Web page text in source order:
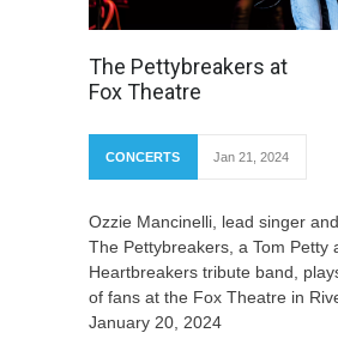
The Pettybreakers at
Fox Theatre
CONCERTS Jan 21, 2024
Ozzie Mancinelli, lead singer
The Pettybreakers, a Tom Petty
Heartbreakers tribute band,
of fans at the Fox Theatre in
January 20, 2024